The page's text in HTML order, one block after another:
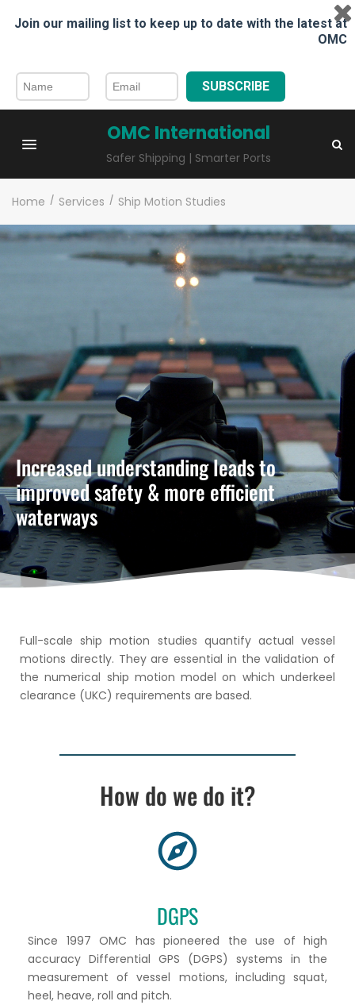
Join our mailing list to keep up to date with the latest at
OMC
SUBSCRIBE
OMC International
Safer Shipping | Smarter Ports
Home / Services / Ship Motion Studies
Increased understanding leads to
improved safety & more efficient
waterways
Full-scale ship motion studies quantify actual vessel
motions directly. They are essential in the validation of
the numerical ship motion model on which underkeel
clearance (UKC) requirements are based.
How do we do it?
DGPS
Since 1997 OMC has pioneered the use of high
accuracy Differential GPS (DGPS) systems in the
measurement of vessel motions, including squat,
heel, heave, roll and pitch.